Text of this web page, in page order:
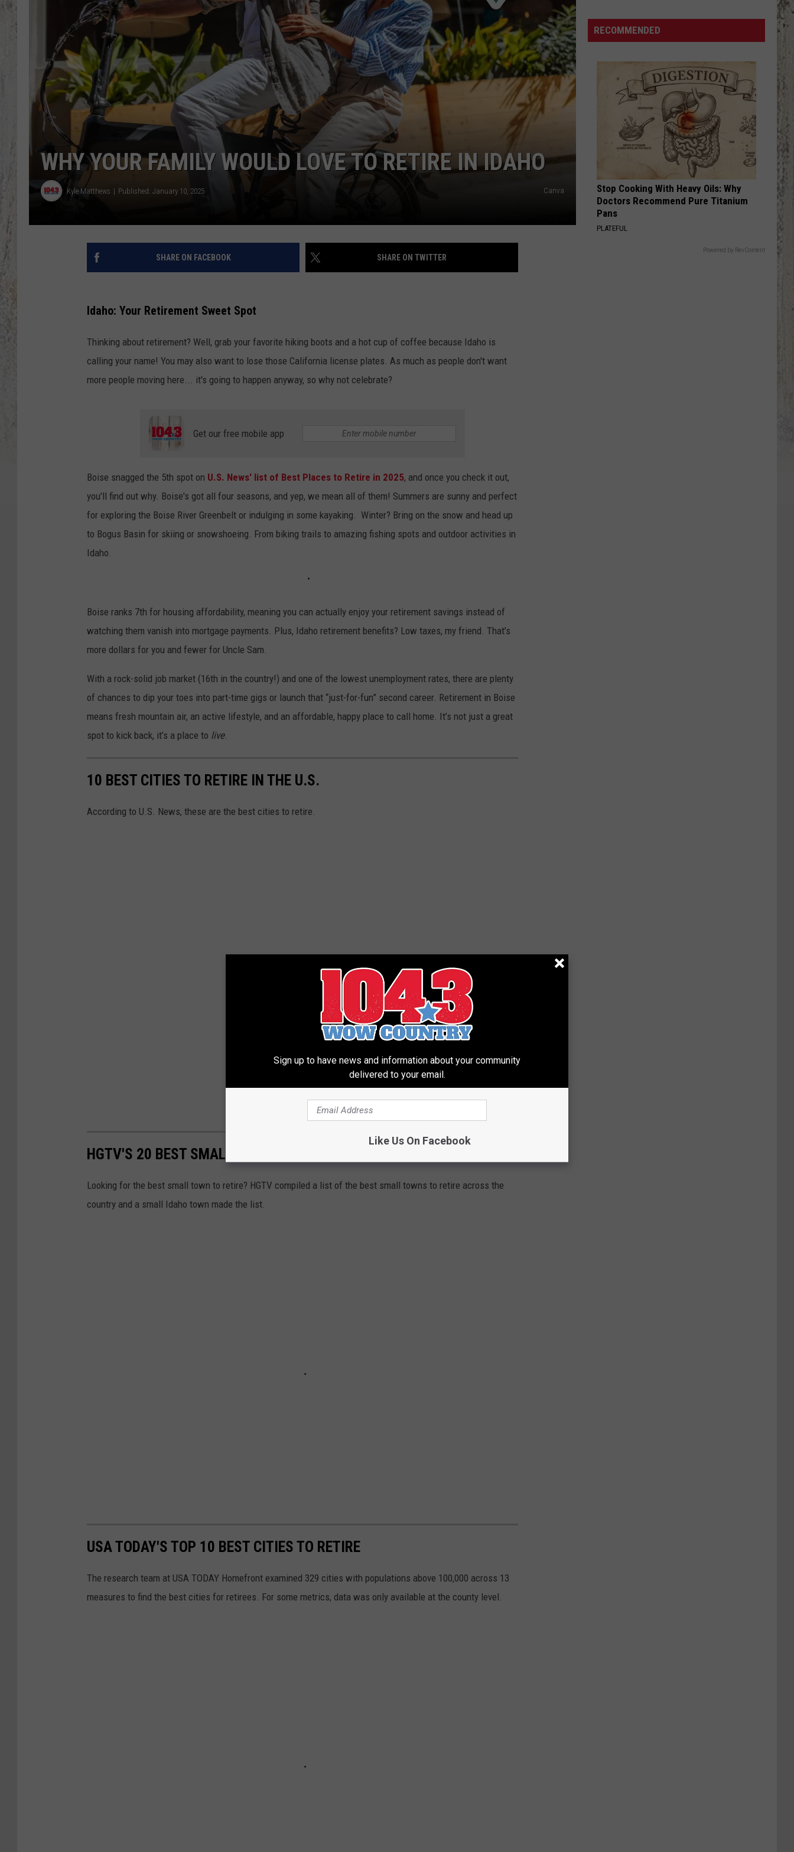
TASTE OF COUNTRY NIGHTS
WHY YOUR FAMILY WOULD LOVE TO RETIRE IN IDAHO
Kyle Matthews Published: January 10, 2025 Canva
SHARE ON FACEBOOK SHARE ON TWITTER
Idaho: Your Retirement Sweet Spot
Thinking about retirement? Well, grab your favorite hiking boots and a hot cup of coffee because Idaho is
calling your name! You may also want to lose those California license plates. As much as people don't want
more people moving here... it's going to happen anyway, so why not celebrate?
Get our free mobile app
Boise snagged the 5th spot on U.S. News' list of Best Places to Retire in 2025, and once you check it out,
you'll find out why. Boise's got all four seasons, and yep, we mean all of them! Summers are sunny and perfect
for exploring the Boise River Greenbelt or indulging in some kayaking. Winter? Bring on the snow and head up
to Bogus Basin for skiing or snowshoeing. From biking trails to amazing fishing spots and outdoor activities in
Idaho.
Boise ranks 7th for housing affordability, meaning you can actually enjoy your retirement savings instead of
watching them vanish into mortgage payments. Plus, Idaho retirement benefits? Low taxes, my friend. That’s
more dollars for you and fewer for Uncle Sam.
With a rock-solid job market (16th in the country!) and one of the lowest unemployment rates, there are plenty
of chances to dip your toes into part-time gigs or launch that “just-for-fun” second career. Retirement in Boise
means fresh mountain air, an active lifestyle, and an affordable, happy place to call home. It’s not just a great
spot to kick back, it’s a place to live.
10 BEST CITIES TO RETIRE IN THE U.S.
According to U.S. News, these are the best cities to retire.
HGTV'S 20 BEST SMALL TOWNS TO RETIRE INCLUDES IDAHO TOWN
Looking for the best small town to retire? HGTV compiled a list of the best small towns to retire across the
country and a small Idaho town made the list.
USA TODAY'S TOP 10 BEST CITIES TO RETIRE
The research team at USA TODAY Homefront examined 329 cities with populations above 100,000 across 13
measures to find the best cities for retirees. For some metrics, data was only available at the county level.
Busch
Will
RECOMMENDED
Stop Cooking With Heavy Oils: Why
Doctors Recommend Pure Titanium
Pans
PLATEFUL
Powered by RevContent
Sign up to have news and information about your community
delivered to your email.
Like Us On Facebook